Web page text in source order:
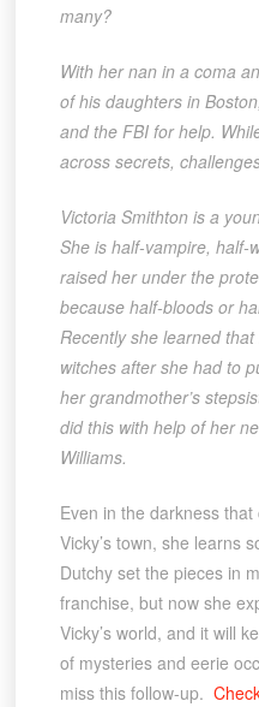
many?
With her nan in a coma
of his daughters in
and the FBI for help.
across secrets,
Victoria Smithton is a
She is half-vampire, half-
raised her under the
because half-bloods or
Recently she learned
witches after she had to
her grandmother’s
did this with help of her
Williams.
Even in the darkness
Vicky’s town, she learns
Dutchy set the pieces in
franchise, but now she
Vicky’s world, and it will
of mysteries and eerie
miss this follow-up.